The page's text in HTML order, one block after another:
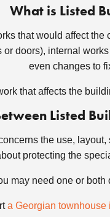
What is Listed
that would affect
doors), internal
even changes to
that affects the
Listed
the use,
protecting the
may need one or
a Georgian townhouse